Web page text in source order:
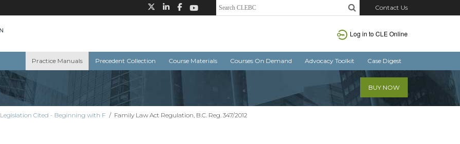
Contact Us
Log in to CLE Online
Practice Manuals Precedent Collection Course Materials Courses On Demand Advocacy Toolkit Case Digest
BUY NOW
Legislation Cited - Beginning with F / Family Law Act Regulation, B.C. Reg. 347/2012